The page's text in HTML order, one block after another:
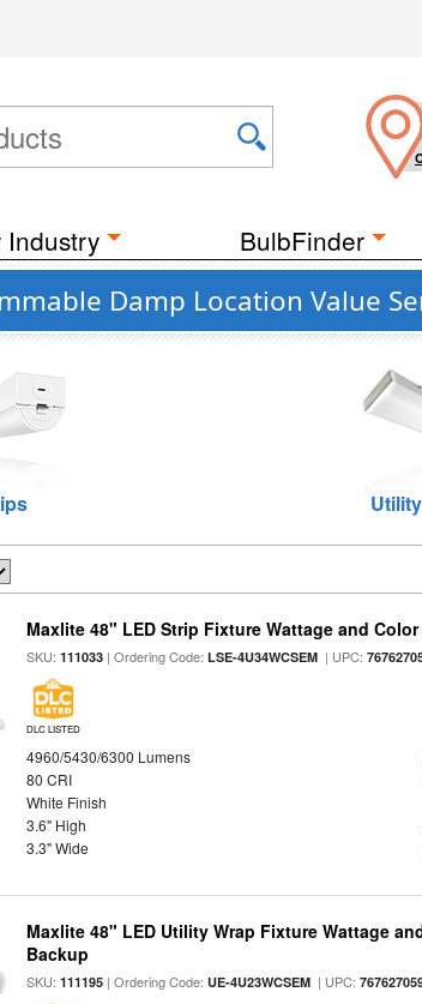
Industry BulbFinder
Damp Location Value
Maxlite 48" LED Strip Fixture Wattage and
SKU:111033 | Ordering Code:LSE-4U34WCSEM | UPC:
DLC LISTED
4960/5430/6300 Lumens
80 CRI
White Finish
3.6" High
3.3" Wide
Maxlite 48" LED Utility Wrap Fixture Wattage
Backup
SKU:111195 | Ordering Code:UE-4U23WCSEM | UPC: